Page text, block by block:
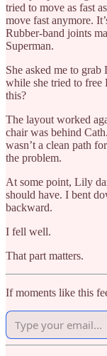
tried to move as fast
move fast anymore.
Rubber-band joints
Superman.
She asked me to
while she tried to free
this?
The layout worked
chair was behind
wasn’t a clean path
the problem.
At some point, Lily
should have. I bent
backward.
I fell well.
That part matters.
If moments like this